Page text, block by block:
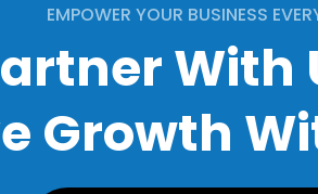
EMPOWER YOUR BUSINESS
With
Growth